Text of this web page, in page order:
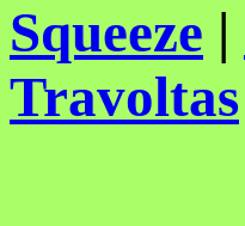
Squeeze |
Travoltas